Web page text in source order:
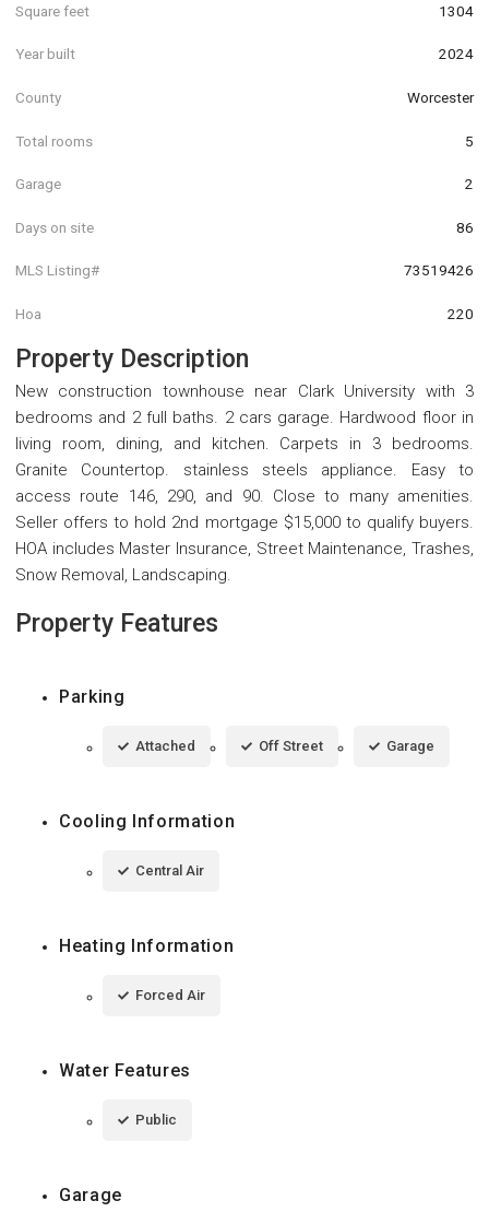
Square feet 1304
Year built 2024
County Worcester
Total rooms 5
Garage 2
Days on site 86
MLS Listing# 73519426
Hoa 220
Property Description
New construction townhouse near Clark University with 3
bedrooms and 2 full baths. 2 cars garage. Hardwood floor in
living room, dining, and kitchen. Carpets in 3 bedrooms.
Granite Countertop. stainless steels appliance. Easy to
access route 146, 290, and 90. Close to many amenities.
Seller offers to hold 2nd mortgage $15,000 to qualify buyers.
HOA includes Master Insurance, Street Maintenance, Trashes,
Snow Removal, Landscaping.
Property Features
Parking
Attached Off Street Garage
Cooling Information
Central Air
Heating Information
Forced Air
Water Features
Public
Garage